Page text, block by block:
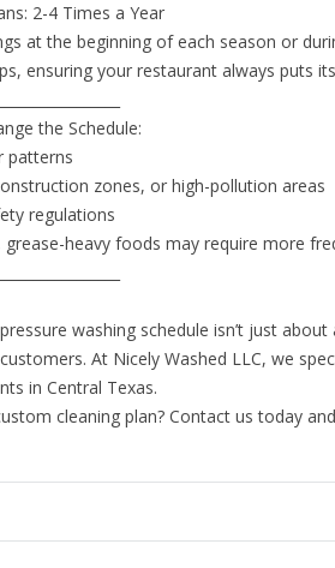
2-4 Times a Year
at the beginning of each season or
ensuring your restaurant always puts
the Schedule:
patterns
zones, or high-pollution areas
regulations
grease-heavy foods may require more
washing schedule isn’t just
At Nicely Washed LLC, we
in Central Texas.
cleaning plan? Contact us today